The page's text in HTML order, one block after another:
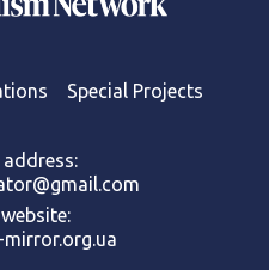
Special Projects